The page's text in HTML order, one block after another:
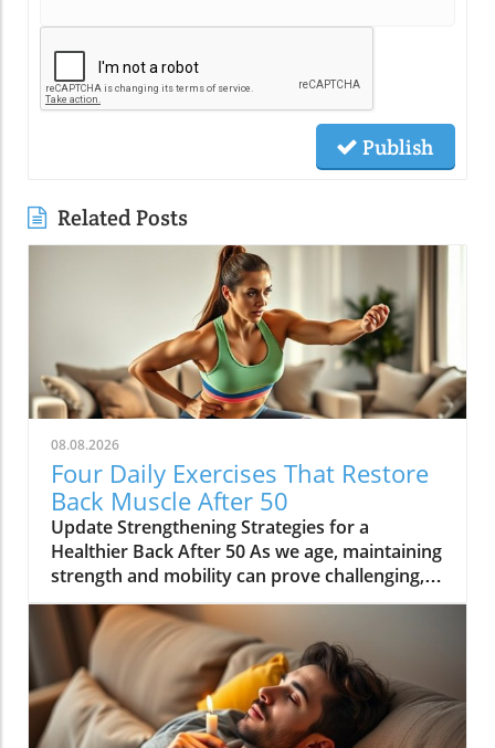
Publish
Related Posts
08.08.2026
Four Daily Exercises That Restore
Back Muscle After 50
Update Strengthening Strategies for a
Healthier Back After 50 As we age, maintaining
strength and mobility can prove challenging,
especially after 50. Many health enthusiasts
find that traditional gym equipment may not
be the best option to support their wellness
journey. In fact, embracing bodyweight
exercises can restore back muscle strength
effectively and easily, providing an essential